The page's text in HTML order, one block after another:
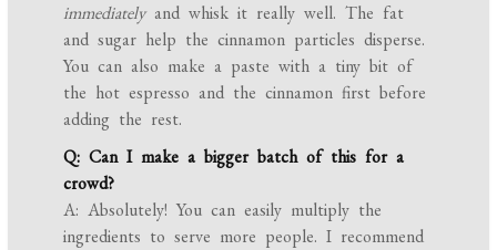
immediatelyand whisk it really well. The fat
and sugar help the cinnamon particles disperse.
You can also make a paste with a tiny bit of
the hot espresso and the cinnamon first before
adding the rest.
Q: Can I make a bigger batch of this for a
crowd?
A: Absolutely! You can easily multiply the
ingredients to serve more people. I recommend